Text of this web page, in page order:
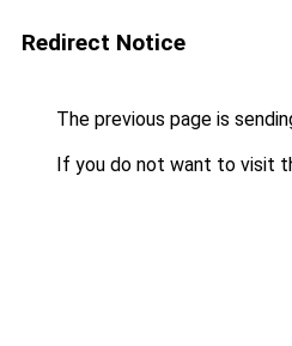
Redirect Notice
The previous page is
If you do not want to visit